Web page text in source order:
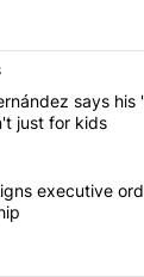
of the most
"Cristosays
just for kids
"Trump
executive